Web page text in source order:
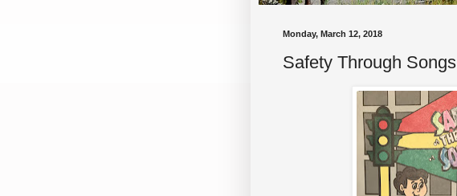
Monday, March 12, 2018
Safety Through Songs